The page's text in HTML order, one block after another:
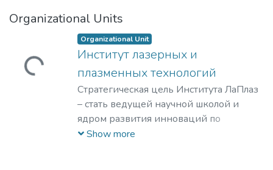
Organizational Units
Loading...
Organizational Unit
Институт лазерных и
плазменных технологий
Стратегическая цель Института ЛаПлаз
– стать ведущей научной школой и
ядром развития инноваций по
лазерным, плазменным, радиационным
Show more